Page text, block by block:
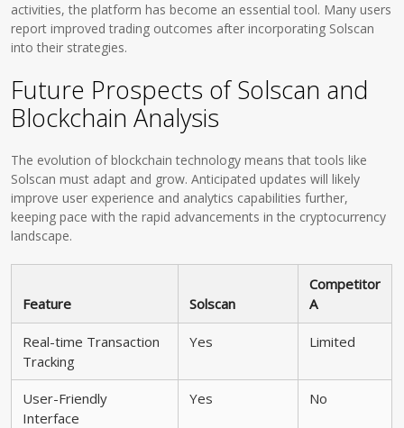
activities, the platform has become an essential tool. Many users
report improved trading outcomes after incorporating Solscan
into their strategies.
Future Prospects of Solscan and
Blockchain Analysis
The evolution of blockchain technology means that tools like
Solscan must adapt and grow. Anticipated updates will likely
improve user experience and analytics capabilities further,
keeping pace with the rapid advancements in the cryptocurrency
landscape.
Feature Solscan
Competitor
A
Real-time Transaction
Tracking
Yes Limited
User-Friendly
Interface
Yes No